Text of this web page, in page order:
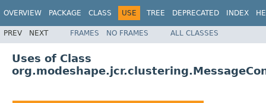
OVERVIEW PACKAGE CLASS USE TREE DEPRECATED INDEX
PREV NEXT FRAMES NO FRAMES ALL CLASSES
Uses of Class